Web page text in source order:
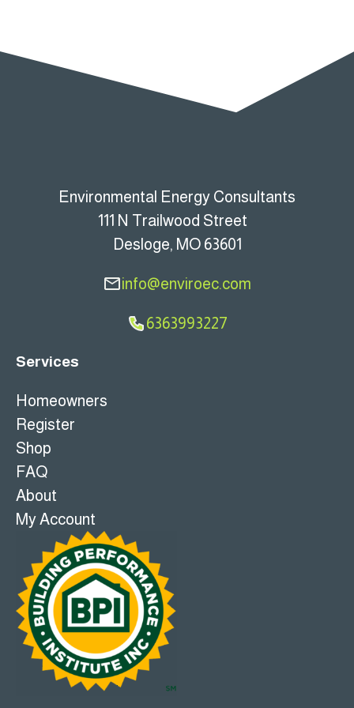
Environmental Energy Consultants
111 N Trailwood Street
Desloge, MO 63601
info@enviroec.com
6363993227
Services
Homeowners
Register
Shop
FAQ
About
My Account